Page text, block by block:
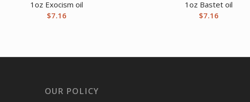
1oz Exocism oil
$7.16
1oz Bastet oil
$7.16
OUR POLICY